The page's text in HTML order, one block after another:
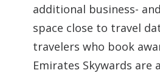
additional business-
space close to travel
travelers who book
Emirates Skywards are